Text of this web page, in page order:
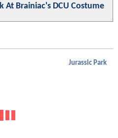
At Brainiac's DCU Costume
Jurassic Park